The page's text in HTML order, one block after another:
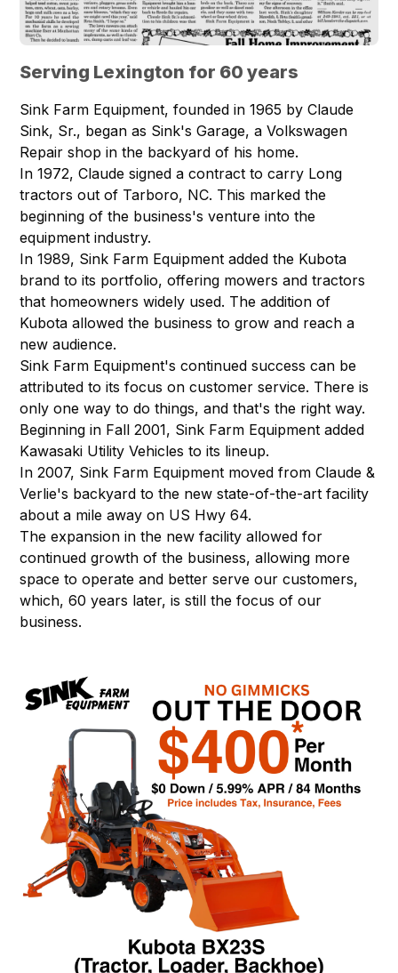
Serving Lexington for 60 years
Sink Farm Equipment, founded in 1965 by Claude
Sink, Sr., began as Sink's Garage, a Volkswagen
Repair shop in the backyard of his home.
In 1972, Claude signed a contract to carry Long
tractors out of Tarboro, NC. This marked the
beginning of the business's venture into the
equipment industry.
In 1989, Sink Farm Equipment added the Kubota
brand to its portfolio, offering mowers and tractors
that homeowners widely used. The addition of
Kubota allowed the business to grow and reach a
new audience.
Sink Farm Equipment's continued success can be
attributed to its focus on customer service. There is
only one way to do things, and that's the right way.
Beginning in Fall 2001, Sink Farm Equipment added
Kawasaki Utility Vehicles to its lineup.
In 2007, Sink Farm Equipment moved from Claude &
Verlie's backyard to the new state-of-the-art facility
about a mile away on US Hwy 64.
The expansion in the new facility allowed for
continued growth of the business, allowing more
space to operate and better serve our customers,
which, 60 years later, is still the focus of our
business.